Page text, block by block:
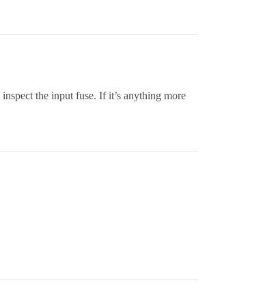
the input fuse. If it’s anything more